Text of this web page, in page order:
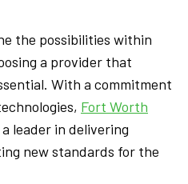
the possibilities within
a provider that
With a commitment
Fort Worth
leader in delivering
new standards for the